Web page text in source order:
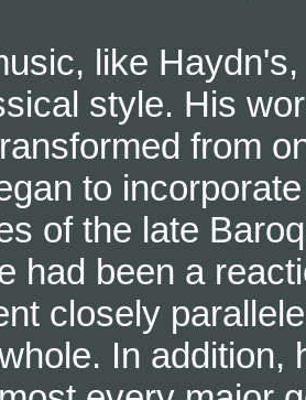
like
style. His
from
to
of the late
had been a
closely
In addition,